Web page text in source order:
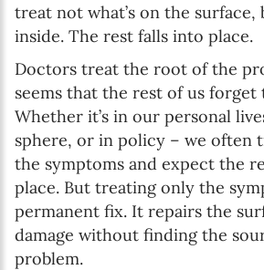
treat not what’s on the surface,
inside. The rest falls into place.
Doctors treat the root of the
seems that the rest of us forget
Whether it’s in our personal
sphere, or in policy – we often
the symptoms and expect the
place. But treating only the
permanent fix. It repairs the
damage without finding the
problem.